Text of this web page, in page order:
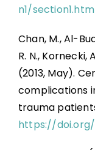
n1/
Chan, M., Al-
R. N., Kornecki,
(2013, May).
complications
trauma
https://doi.org/